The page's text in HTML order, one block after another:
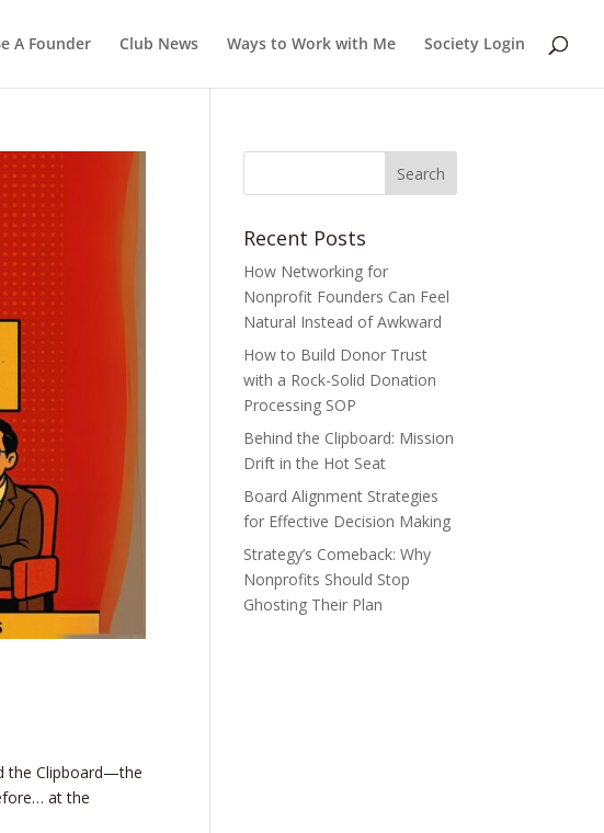
A Founder Club News Ways to Work with Me Society Login
the Clipboard—the
at the
Recent Posts
How Networking for
Nonprofit Founders Can Feel
Natural Instead of Awkward
How to Build Donor Trust
with a Rock-Solid Donation
Processing SOP
Behind the Clipboard: Mission
Drift in the Hot Seat
Board Alignment Strategies
for Effective Decision Making
Strategy’s Comeback: Why
Nonprofits Should Stop
Ghosting Their Plan